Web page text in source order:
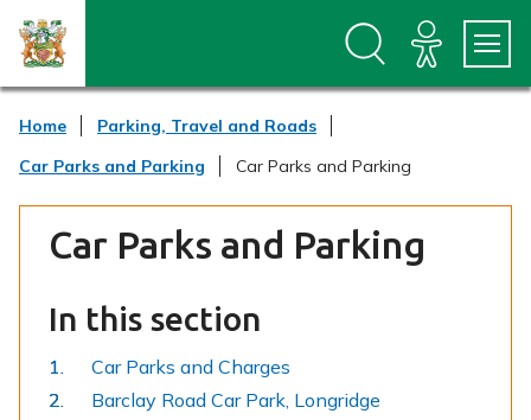
p
o
o
n
e
p
o
a
v
g
n
Home
Parking, Travel and Roads
Car Parks and Parking
Car Parks and Parking
Car Parks and Parking
In this section
Car Parks and Charges
Barclay Road Car Park, Longridge